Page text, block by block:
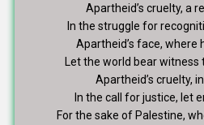
Apartheid’s cruelty, a
In the struggle for
Apartheid’s face, where
Let the world bear
Apartheid’s cruelty,
In the call for justice, let
For the sake of Palestine,